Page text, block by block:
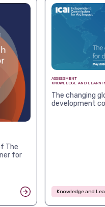
The
for
ASSESSMENT
KNOWLEDGE AND
The changing
development
Knowledge and